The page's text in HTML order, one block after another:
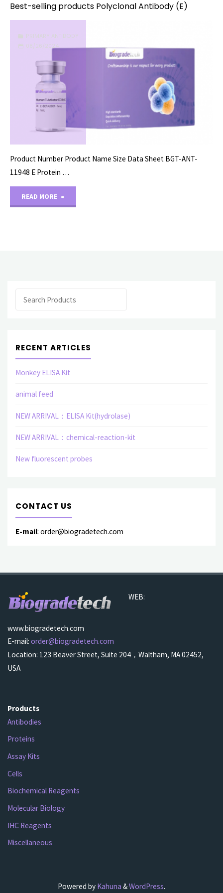
Best-selling products Polyclonal Antibody (E)
PRIMARY ANTIBODY
08/26/2024
Product Number Product Name Size Data Sheet BGT-ANT-
11948 E Protein …
READ MORE
(E)"
Search
RECENT ARTICLES
Monkey ELISA Kit
animal feed
NEW ARRIVAL：ELISA Kit(hydrolase)
NEW ARRIVAL：chemical-reaction-kit
New fluorescent probes
CONTACT US
E-mail: order@biogradetech.com
WEB:
www.biogradetech.com
E-mail:order@biogradetech.com
Location: 123 Beaver Street, Suite 204，Waltham, MA 02452,
USA
Products
Antibodies
Proteins
Assay Kits
Cells
Biochemical Reagents
Molecular Biology
IHC Reagents
Miscellaneous
Powered by Kahuna &WordPress.